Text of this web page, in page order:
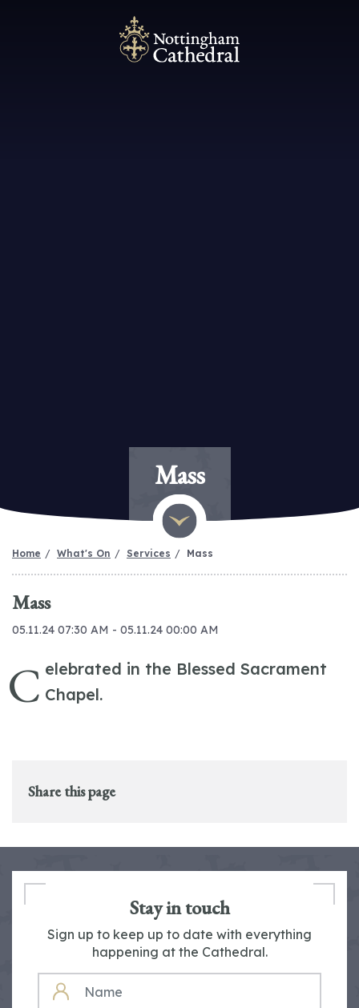
Mass
Home What's On Services Mass
Mass
05.11.24 07:30 AM - 05.11.24 00:00 AM
C elebrated in the Blessed Sacrament
Chapel.
Share this page
Stay in touch
Sign up to keep up to date with everything
happening at the Cathedral.
NAME